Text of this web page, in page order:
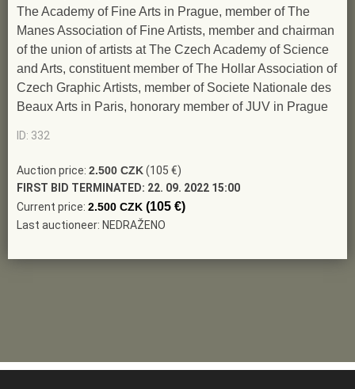
The Academy of Fine Arts in Prague, member of The
Manes Association of Fine Artists, member and chairman
of the union of artists at The Czech Academy of Science
and Arts, constituent member of The Hollar Association of
Czech Graphic Artists, member of Societe Nationale des
Beaux Arts in Paris, honorary member of JUV in Prague
ID: 332
Auction price: 2.500 CZK(105 €)
FIRST BID TERMINATED: 22. 09. 2022 15:00
Current price: 2.500 CZK (105 €)
Last auctioneer: NEDRAŽENO